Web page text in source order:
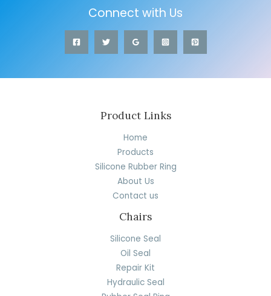
Connect with Us
Product Links
Home
Products
Silicone Rubber Ring
About Us
Contact us
Chairs
Silicone Seal
Oil Seal
Repair Kit
Hydraulic Seal